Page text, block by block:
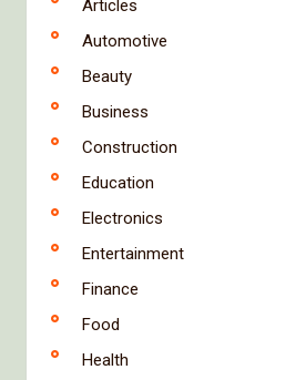
Articles
Automotive
Beauty
Business
Construction
Education
Electronics
Entertainment
Finance
Food
Health